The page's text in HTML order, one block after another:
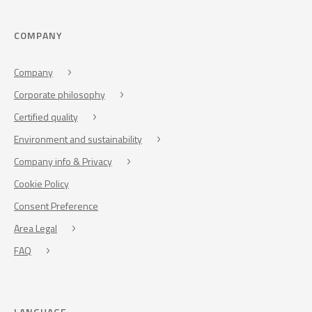
COMPANY
Company
Corporate philosophy
Certified quality
Environment and sustainability
Company info & Privacy
Cookie Policy
Consent Preference
Area Legal
FAQ